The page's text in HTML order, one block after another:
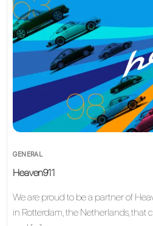
GENERAL
Heaven911
We are proud to be a partner of
in Rotterdam, the Netherlands, that